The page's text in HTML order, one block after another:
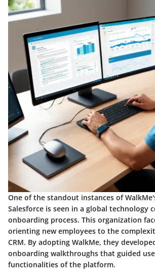
One of the standout instances of
Salesforce is seen in a global technology
onboarding process. This organization
orienting new employees to the
CRM. By adopting WalkMe, they
onboarding walkthroughs that guided
functionalities of the platform.